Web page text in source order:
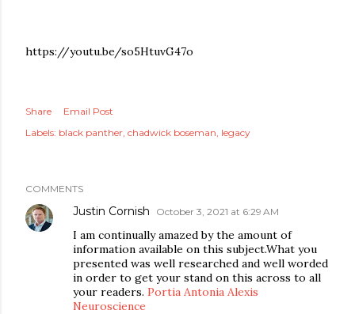
https://youtu.be/so5HtuvG47o
Share
Email Post
Labels: black panther chadwick boseman legacy
COMMENTS
Justin Cornish October 3, 2021 at 6:29 AM
I am continually amazed by the amount of
information available on this subject.What you
presented was well researched and well worded
in order to get your stand on this across to all
your readers. Portia Antonia Alexis
Neuroscience